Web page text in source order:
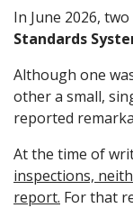
In June 2026,
Standards
Although one
other a small,
reported
At the time of
inspections,
report. For that